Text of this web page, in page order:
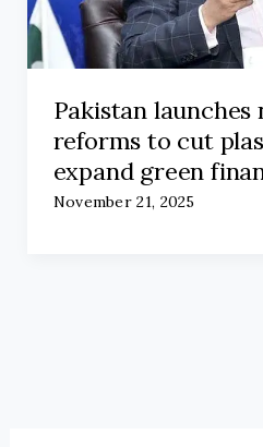
Pakistan
reforms to cut
expand green
November 21, 2025